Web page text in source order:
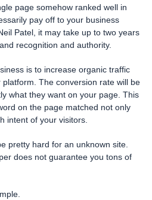
page somehow ranked well in
pay off to your business
Patel, it may take up to two years
recognition and authority.
is to increase organic traffic
The conversion rate will be
what they want on your page. This
on the page matched not only
intent of your visitors.
pretty hard for an unknown site.
does not guarantee you tons of